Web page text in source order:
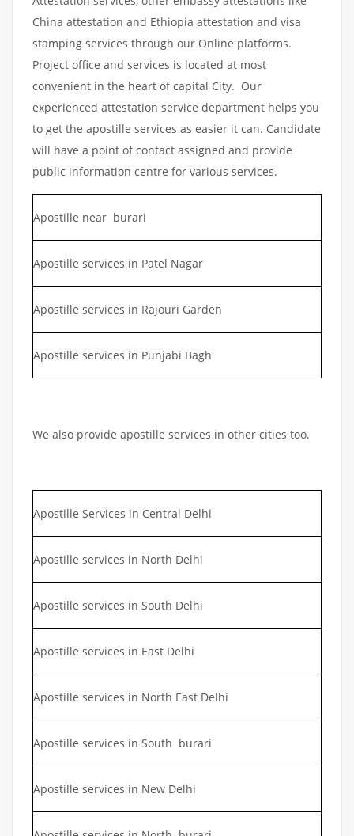
China attestation and Ethiopia attestation and visa
stamping services through our Online platforms.
Project office and services is located at most
convenient in the heart of capital City. Our
experienced attestation service department helps you
to get the apostille services as easier it can. Candidate
will have a point of contact assigned and provide
public information centre for various services.
Apostille near burari
Apostille services in Patel Nagar
Apostille services in Rajouri Garden
Apostille services in Punjabi Bagh
We also provide apostille services in other cities too.
Apostille Services in Central Delhi
Apostille services in North Delhi
Apostille services in South Delhi
Apostille services in East Delhi
Apostille services in North East Delhi
Apostille services in South burari
Apostille services in New Delhi